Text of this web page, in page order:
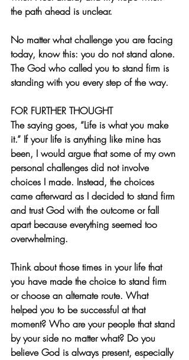
the path ahead is unclear.
No matter what challenge you are facing
today, know this: you do not stand alone.
The God who called you to stand firm is
standing with you every step of the way.
FOR FURTHER THOUGHT
The saying goes, “Life is what you make
it.” If your life is anything like mine has
been, I would argue that some of my own
personal challenges did not involve
choices I made. Instead, the choices
came afterward as I decided to stand firm
and trust God with the outcome or fall
apart because everything seemed too
overwhelming.
Think about those times in your life that
you have made the choice to stand firm
or choose an alternate route. What
helped you to be successful at that
moment? Who are your people that stand
by your side no matter what? Do you
believe God is always present, especially